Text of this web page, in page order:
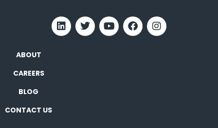
ABOUT
CAREERS
BLOG
CONTACT US